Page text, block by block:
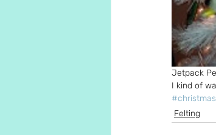
Jetpack
I kind of
#christmas
Felting